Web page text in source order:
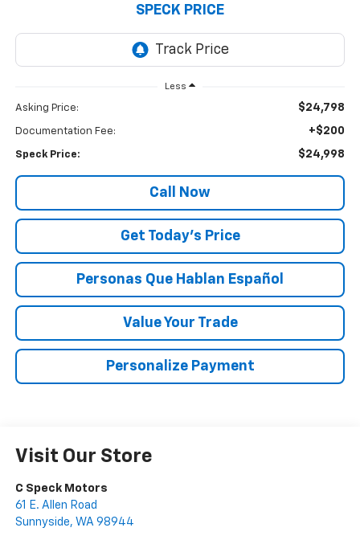
SPECK PRICE
Less
Asking Price: $24,798
Documentation Fee: +$200
Speck Price: $24,998
Call Now
Get Today’s Price
Personas Que Hablan Español
Value Your Trade
Personalize Payment
Visit Our Store
C Speck Motors
61 E. Allen Road
Sunnyside, WA 98944